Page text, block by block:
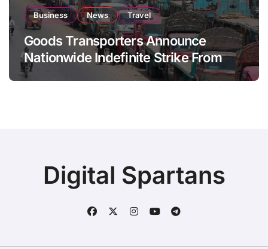
Business News Travel
Goods Transporters Announce
Nationwide Indefinite Strike From
August 8
Digital Spartans